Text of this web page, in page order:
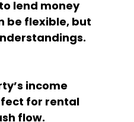
lend money
be flexible, but
income
for rental
flow.